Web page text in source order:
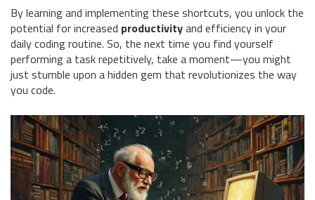
By learning and implementing these shortcuts, you unlock the
potential for increased productivityand efficiency in your
daily coding routine. So, the next time you find yourself
performing a task repetitively, take a moment—you might
just stumble upon a hidden gem that revolutionizes the way
you code.